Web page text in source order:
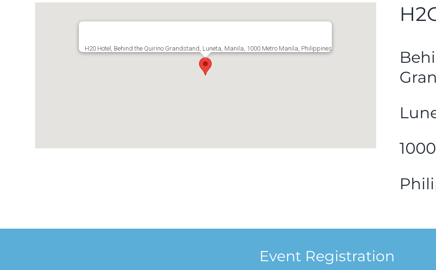
H20 Hotel, Behind the Quirino Grandstand, Luneta, Manila, 1000 Metro Manila, Philippines
Event Registration